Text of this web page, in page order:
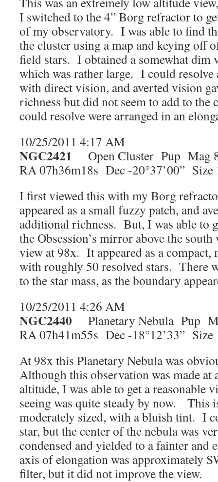
I switched to the 4” Borg refractor to
of my observatory. I was able to find
the cluster using a map and keying off
field stars. I obtained a somewhat dim
which was rather large. I could resolve
with direct vision, and averted vision
richness but did not seem to add to
could resolve were arranged in an
10/25/2011 4:17 AM
NGC2421 Open Cluster Pup Mag
RA 07h36m18s Dec -20°37’00” Size
I first viewed this with my Borg
appeared as a small fuzzy patch, and
additional richness. But, I was able to
the Obsession’s mirror above the
view at 98x. It appeared as a compact,
with roughly 50 resolved stars. There
to the star mass, as the boundary
10/25/2011 4:26 AM
NGC2440 Planetary Nebula Pup
RA 07h41m55s Dec -18°12’33” Size
At 98x this Planetary Nebula was
Although this observation was made at
altitude, I was able to get a reasonable
seeing was quite steady by now. This
moderately sized, with a bluish tint. I
star, but the center of the nebula was
condensed and yielded to a fainter and
axis of elongation was approximately
filter, but it did not improve the view.